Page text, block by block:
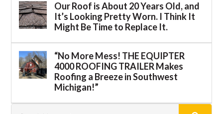
Our Roof is About 20 Years Old, and
It’s Looking Pretty Worn. I Think It
Might Be Time to Replace It.
“No More Mess! THE EQUIPTER
4000 ROOFING TRAILER Makes
Roofing a Breeze in Southwest
Michigan!”